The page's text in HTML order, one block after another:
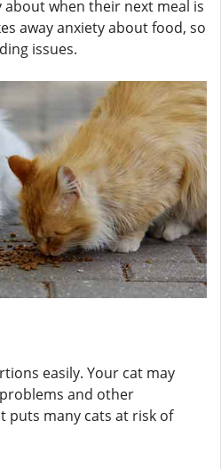
when their next meal is
away anxiety about food, so
issues.
easily. Your cat may
and other
puts many cats at risk of